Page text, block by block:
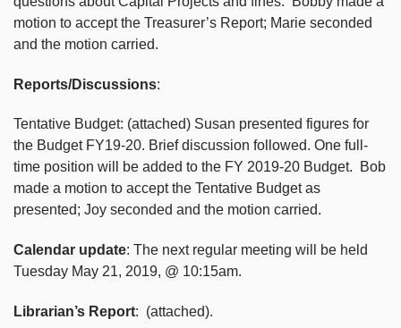
motion to accept the Treasurer’s Report; Marie seconded
and the motion carried.
Reports/Discussions:
Tentative Budget: (attached) Susan presented figures for
the Budget FY19-20. Brief discussion followed. One full-
time position will be added to the FY 2019-20 Budget. Bob
made a motion to accept the Tentative Budget as
presented; Joy seconded and the motion carried.
Calendar update: The next regular meeting will be held
Tuesday May 21, 2019, @ 10:15am.
Librarian’s Report: (attached).